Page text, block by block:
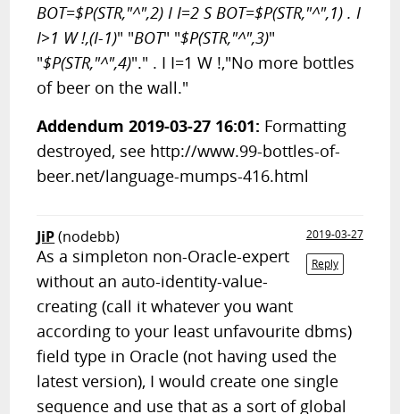
BOT=$P(STR,"^",2) I I=2 S BOT=$P(STR,"^",1) . I
I>1 W !,(I-1)" "BOT" "$P(STR,"^",3)"
"$P(STR,"^",4)"." . I I=1 W !,"No more bottles
of beer on the wall."
Addendum 2019-03-27 16:01: Formatting
destroyed, see http://www.99-bottles-of-
beer.net/language-mumps-416.html
JiP(nodebb)
2019-03-27
Reply
As a simpleton non-Oracle-expert
without an auto-identity-value-
creating (call it whatever you want
according to your least unfavourite dbms)
field type in Oracle (not having used the
latest version), I would create one single
sequence and use that as a sort of global